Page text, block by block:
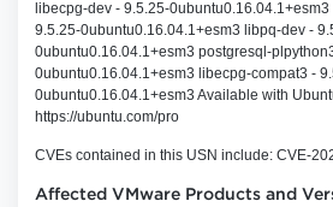
libecpg-dev - 9.5.25-
9.5.25-0ubuntu0.16.04.1+esm3 libpq-dev -
0ubuntu0.16.04.1+esm3 postgresql-
0ubuntu0.16.04.1+esm3 libecpg-compat3 -
0ubuntu0.16.04.1+esm3 Available with
https://ubuntu.com/pro
CVEs contained in this USN include: CVE-
Affected VMware Products and